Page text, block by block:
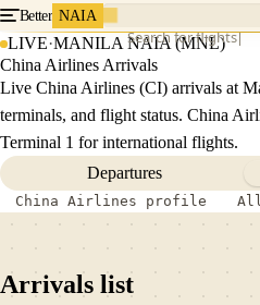
Better NAIA
Search for flights
LIVE·MANILA NAIA (MNL)
China Airlines Arrivals
Live China Airlines (CI) arrivals at
terminals, and flight status. China
Terminal 1 for international flights.
Departures
China Airlines profile
Arrivals list